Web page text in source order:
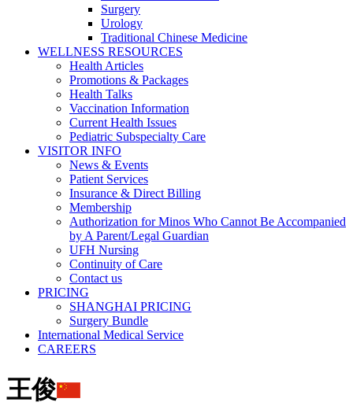
Surgery
Urology
Traditional Chinese Medicine
WELLNESS RESOURCES
Health Articles
Promotions & Packages
Health Talks
Vaccination Information
Current Health Issues
Pediatric Subspecialty Care
VISITOR INFO
News & Events
Patient Services
Insurance & Direct Billing
Membership
Authorization for Minos Who Cannot Be Accompanied
by A Parent/Legal Guardian
UFH Nursing
Continuity of Care
Contact us
PRICING
SHANGHAI PRICING
Surgery Bundle
International Medical Service
CAREERS
王俊